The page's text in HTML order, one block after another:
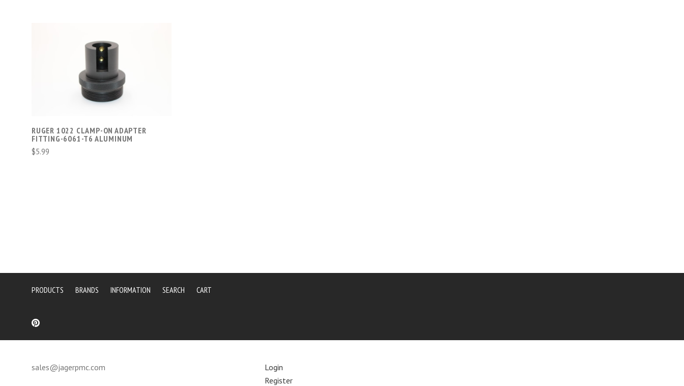
ADD TO CART
COMPARE
RUGER 1022 CLAMP-ON ADAPTER
FITTING-6061-T6 ALUMINUM
$5.99
PRODUCTS BRANDS INFORMATION SEARCH CART
sales@jagerpmc.com
Login
Register